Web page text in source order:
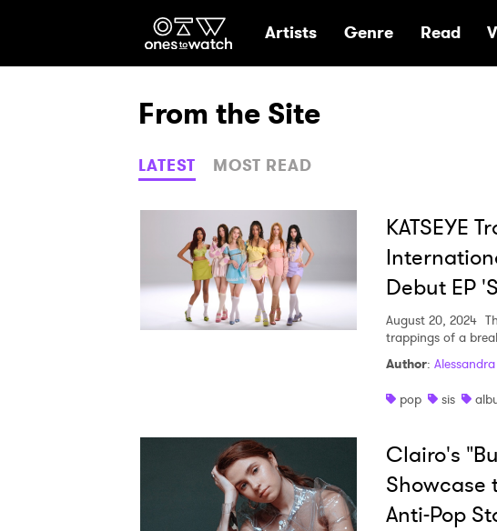
Ones2Watch Home
Artists Genre Read
From the Site
LATEST MOST READ
KATSEYE
Debut EP
August 20, 2024
trappings of a
Author:
pop
sis
Clairo's
Showcase
Anti-Pop
Ones to
I have read and